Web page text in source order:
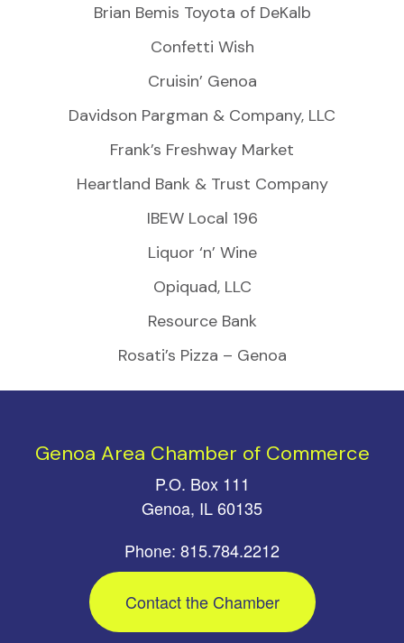
Brian Bemis Toyota of DeKalb
Confetti Wish
Cruisin’ Genoa
Davidson Pargman & Company, LLC
Frank’s Freshway Market
Heartland Bank & Trust Company
IBEW Local 196
Liquor ‘n’ Wine
Opiquad, LLC
Resource Bank
Rosati’s Pizza – Genoa
Genoa Area Chamber of Commerce
P.O. Box 111
Genoa, IL 60135
Phone: 815.784.2212
Contact the Chamber